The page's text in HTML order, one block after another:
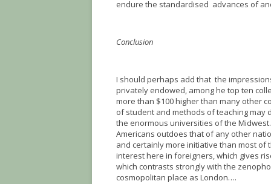
endure the standardised advances of
Conclusion
I should perhaps add that the
privately endowed, among he top ten
more than $100 higher than many other
of student and methods of teaching
the enormous universities of the
Americans outdoes that of any other
and certainly more initiative than most
interest here in foreigners, which gives
which contrasts strongly with the
cosmopolitan place as London….